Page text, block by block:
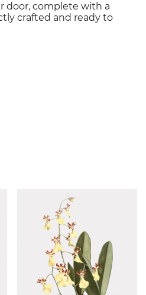
door, complete with a
crafted and ready to